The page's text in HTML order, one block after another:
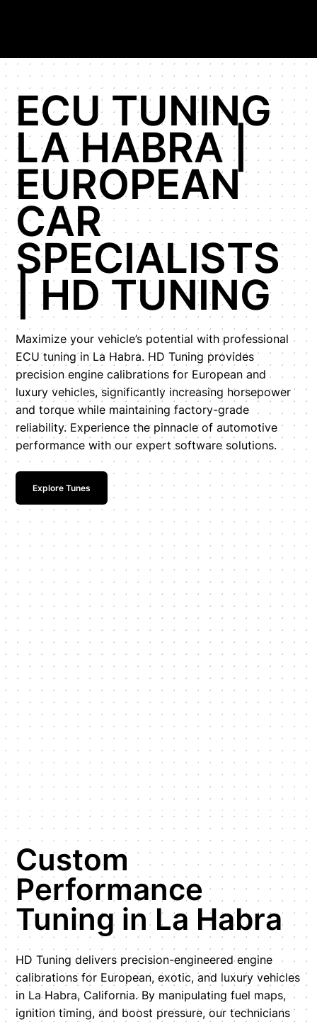
ECU TUNING
LA HABRA |
EUROPEAN
CAR
SPECIALISTS
| HD TUNING
Maximize your vehicle’s potential with professional
ECU tuning in La Habra. HD Tuning provides
precision engine calibrations for European and
luxury vehicles, significantly increasing horsepower
and torque while maintaining factory-grade
reliability. Experience the pinnacle of automotive
performance with our expert software solutions.
Explore Tunes
Custom
Performance
Tuning in La Habra
HD Tuning delivers precision-engineered engine
calibrations for European, exotic, and luxury vehicles
in La Habra, California. By manipulating fuel maps,
ignition timing, and boost pressure, our technicians